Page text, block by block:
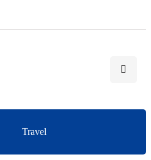
Travel